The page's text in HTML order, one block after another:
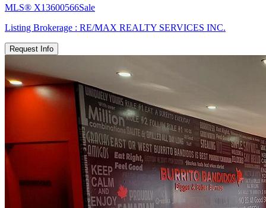
MLS® X13600566Sale
Listing Brokerage : RE/MAX REALTY SERVICES INC.
Request Info